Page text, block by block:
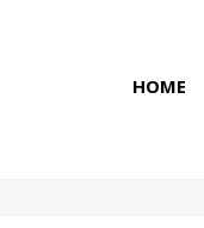
HOME